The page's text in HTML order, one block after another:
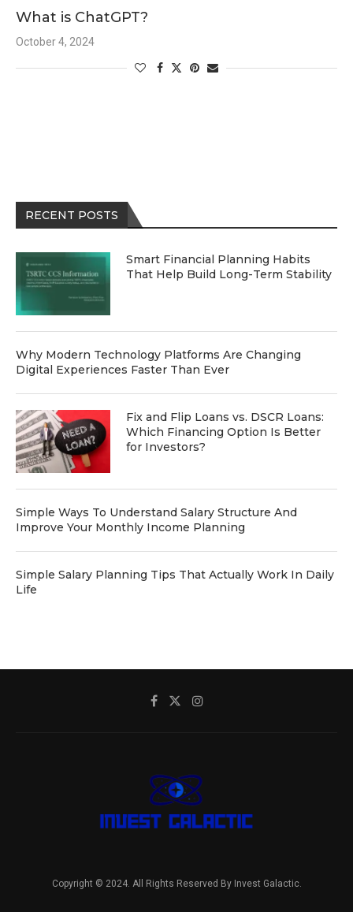
What is ChatGPT?
October 4, 2024
RECENT POSTS
Smart Financial Planning Habits
That Help Build Long-Term Stability
Why Modern Technology Platforms Are Changing
Digital Experiences Faster Than Ever
Fix and Flip Loans vs. DSCR Loans:
Which Financing Option Is Better
for Investors?
Simple Ways To Understand Salary Structure And
Improve Your Monthly Income Planning
Simple Salary Planning Tips That Actually Work In Daily
Life
Copyright © 2024. All Rights Reserved By Invest Galactic.